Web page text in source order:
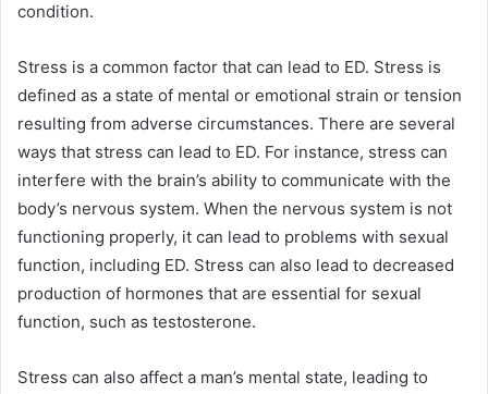
condition.
Stress is a common factor that can lead to ED. Stress is
defined as a state of mental or emotional strain or tension
resulting from adverse circumstances. There are several
ways that stress can lead to ED. For instance, stress can
interfere with the brain’s ability to communicate with the
body’s nervous system. When the nervous system is not
functioning properly, it can lead to problems with sexual
function, including ED. Stress can also lead to decreased
production of hormones that are essential for sexual
function, such as testosterone.
Stress can also affect a man’s mental state, leading to